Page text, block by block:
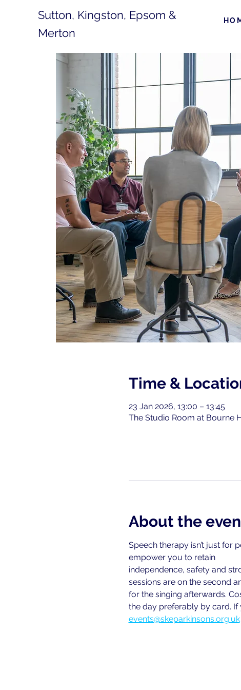
Sutton, Kingston, Epsom &
Merton
Time &
23 Jan 2026, 13:00 – 13:45
The Studio Room at Bourne
About the
Speech therapy isn’t just for
empower you to retain
independence, safety and
sessions are on the second
for the singing afterwards.
the day preferably by card.
events@skeparkinsons.org.uk